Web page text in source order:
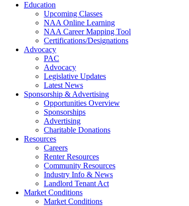
Education
Upcoming Classes
NAA Online Learning
NAA Career Mapping Tool
Certifications/Designations
Advocacy
PAC
Advocacy
Legislative Updates
Latest News
Sponsorship & Advertising
Opportunities Overview
Sponsorships
Advertising
Charitable Donations
Resources
Careers
Renter Resources
Community Resources
Industry Info & News
Landlord Tenant Act
Market Conditions
Market Conditions